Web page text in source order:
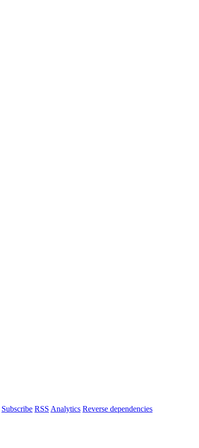
Subscribe RSS Analytics Reverse dependencies